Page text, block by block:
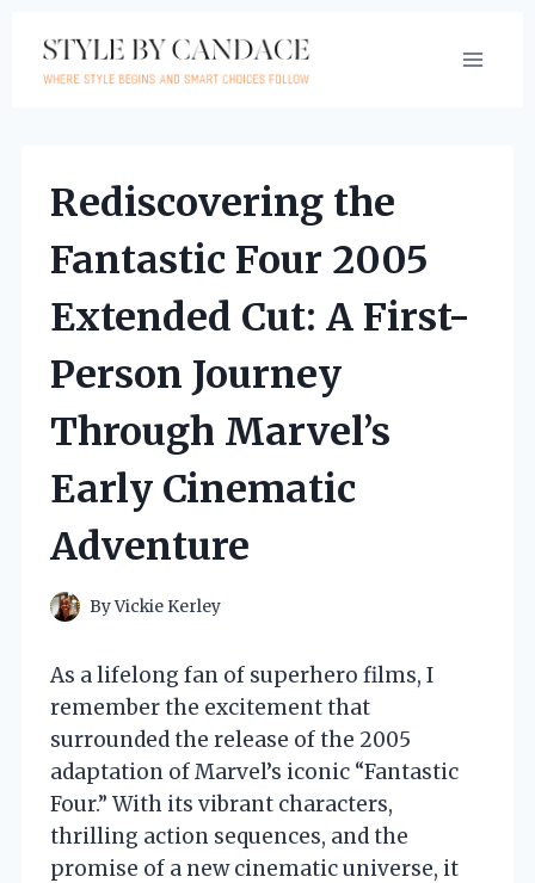
content
Rediscovering the
Fantastic Four 2005
Extended Cut: A First-
Person Journey
Through Marvel’s
Early Cinematic
Adventure
ByVickie Kerley
As a lifelong fan of superhero films, I
remember the excitement that
surrounded the release of the 2005
adaptation of Marvel’s iconic “Fantastic
Four.” With its vibrant characters,
thrilling action sequences, and the
promise of a new cinematic universe, it